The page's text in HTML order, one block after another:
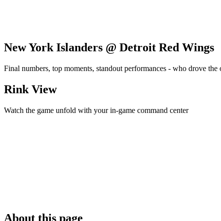
New York Islanders @ Detroit Red Wings
Final numbers, top moments, standout performances - who drove the
Rink View
Watch the game unfold with your in-game command center
About this page